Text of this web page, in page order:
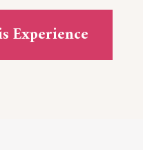
Experience